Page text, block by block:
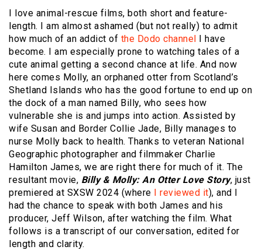
I love animal-rescue films, both short and feature-
length. I am almost ashamed (but not really) to admit
how much of an addict of the Dodo channel I have
become. I am especially prone to watching tales of a
cute animal getting a second chance at life. And now
here comes Molly, an orphaned otter from Scotland’s
Shetland Islands who has the good fortune to end up on
the dock of a man named Billy, who sees how
vulnerable she is and jumps into action. Assisted by
wife Susan and Border Collie Jade, Billy manages to
nurse Molly back to health. Thanks to veteran National
Geographic photographer and filmmaker Charlie
Hamilton James, we are right there for much of it. The
resultant movie, Billy & Molly: An Otter Love Story, just
premiered at SXSW 2024 (where I reviewed it), and I
had the chance to speak with both James and his
producer, Jeff Wilson, after watching the film. What
follows is a transcript of our conversation, edited for
length and clarity.